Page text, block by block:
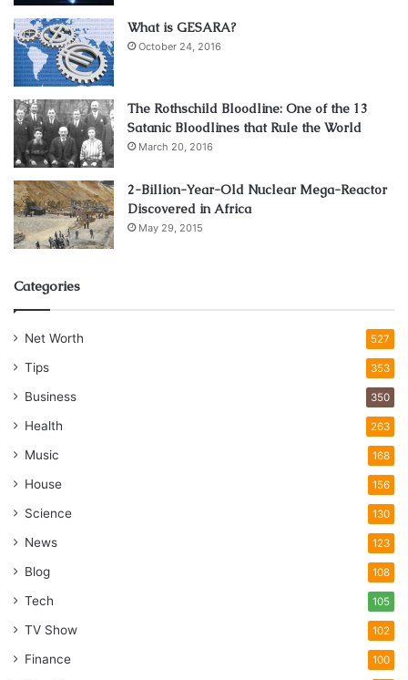
What is GESARA?
October 24, 2016
The Rothschild Bloodline: One of the 13
Satanic Bloodlines that Rule the World
March 20, 2016
2-Billion-Year-Old Nuclear Mega-Reactor
Discovered in Africa
May 29, 2015
Categories
Net Worth 527
Tips 353
Business 350
Health 263
Music 168
House 156
Science 130
News 123
Blog 108
Tech 105
TV Show 102
Finance 100